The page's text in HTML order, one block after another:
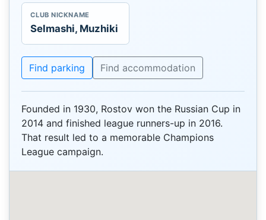
CLUB NICKNAME
Selmashi, Muzhiki
Find parking Find accommodation
Founded in 1930, Rostov won the Russian Cup in
2014 and finished league runners-up in 2016.
That result led to a memorable Champions
League campaign.